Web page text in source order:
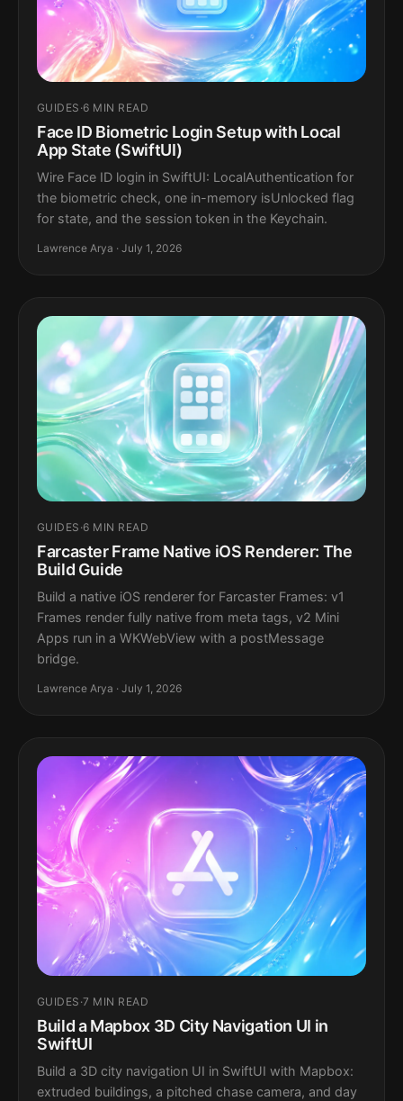
GUIDES ·6 MIN READ
Face ID Biometric Login Setup with Local
App State (SwiftUI)
Wire Face ID login in SwiftUI: LocalAuthentication for
the biometric check, one in-memory isUnlocked flag
for state, and the session token in the Keychain.
Lawrence Arya · July 1, 2026
GUIDES ·6 MIN READ
Farcaster Frame Native iOS Renderer: The
Build Guide
Build a native iOS renderer for Farcaster Frames: v1
Frames render fully native from meta tags, v2 Mini
Apps run in a WKWebView with a postMessage
bridge.
Lawrence Arya · July 1, 2026
GUIDES ·7 MIN READ
Build a Mapbox 3D City Navigation UI in
SwiftUI
Build a 3D city navigation UI in SwiftUI with Mapbox:
extruded buildings, a pitched chase camera, and day